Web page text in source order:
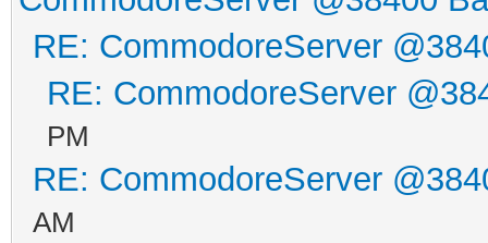
//
//
ser_unload();
if (cbm_load ("v-
RE: CommodoreServer
RE: CommodoreServer
PM
RE: CommodoreServer
AM